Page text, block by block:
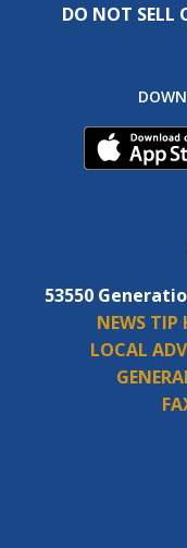
DO NOT SELL
53550
NEWS TIP
LOCAL